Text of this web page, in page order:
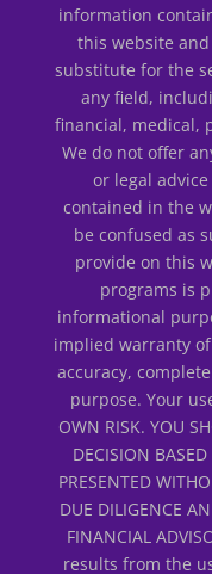
information
this website
substitute for the
any field,
financial, medical,
We do not offer
or legal
contained in the
be confused as
provide on this
programs is
informational
implied warranty
accuracy,
purpose. Your
OWN RISK. YOU
DECISION
PRESENTED
DUE DILIGENCE
FINANCIAL
results from the